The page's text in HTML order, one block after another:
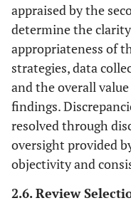
Comparator /Context
appraised by the
determine the
appropriateness of
strategies, data
and the overall
findings.
resolved through
oversight provided
objectivity and
2.6. Review